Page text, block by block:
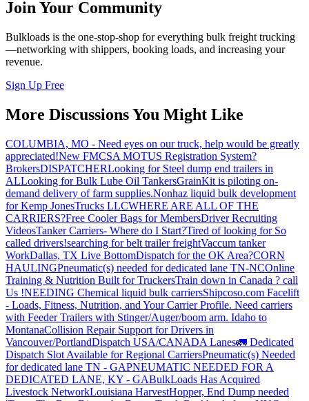
Join Your Community
Bulkloads is the one-stop-shop for everything bulk freight trucking
—networking with shippers, booking loads, and increasing your
revenue.
Sign Up Free
More Discussions You Might Like
COLUMBIA, MO - Need eyes on our truck, help would be greatly
appreciated!New FMCSA MOTUS Registration System?
BrokersDISPATCHERLooking for Steel dump end trailers in
ALLooking for Bulk Lube Oil TankersGrainKit is piloting on-
demand delivery of farm supplies.Nonhaz liquid bulk development
for Kemp JonesTrucks LLCWHERE ARE ALL OF THE
CARRIERS?Free Cooler Bags for MembersDriver Recruiting
VideosTanker Carriers- Where do I Start?Tired of looking for So
called drivers!searching for belt trailer freightVaccum tanker
WorkDallas, TX Live BottomDispatch for the OK Area?CORN
HAULINGPneumatic(s) needed for dedicated lane TN-NCOnline
Training & Nutrition Built for TruckersTrain down in Canada ? call
Us !NEEDING Chemical liquid bulk carriersShipcoso.com Facelift
- Loads, Fitness, Nutrition, and Your Carrier Profile. Need carriers
with Feeder Trailers with Stinger/Auger/boom arm. Idaho to
MontanaCollision Repair Support for Drivers in
Vancouver/PortlandDispatch USA/CANADA Lanes🚛 Dedicated
Dispatch Slot Available for Regional CarriersPneumatic(s) Needed
for dedicated lane TN - GAPNEUMATIC NEEDED FOR A
DEDICATED LANE, KY - GABulkLoads Has Acquired
Livestock NetworkLouisiana HarvestHopper, End Dump needed